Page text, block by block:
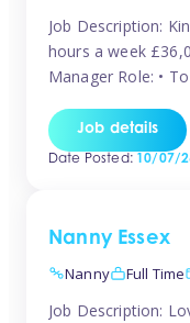
Job Description:
hours a week
Manager Role: •
standards of Early
setting • To
Job details
Date Posted:10/07/
Nanny Essex
Nanny
Full Time
Job Description: